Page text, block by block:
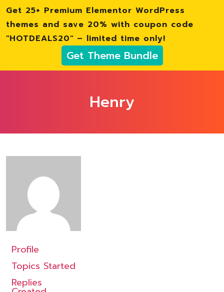
Get 25+ Premium Elementor WordPress
themes and save 20% with coupon code
"HOTDEALS20" – limited time only!
Get Theme Bundle
Henry
Profile
Topics Started
Replies